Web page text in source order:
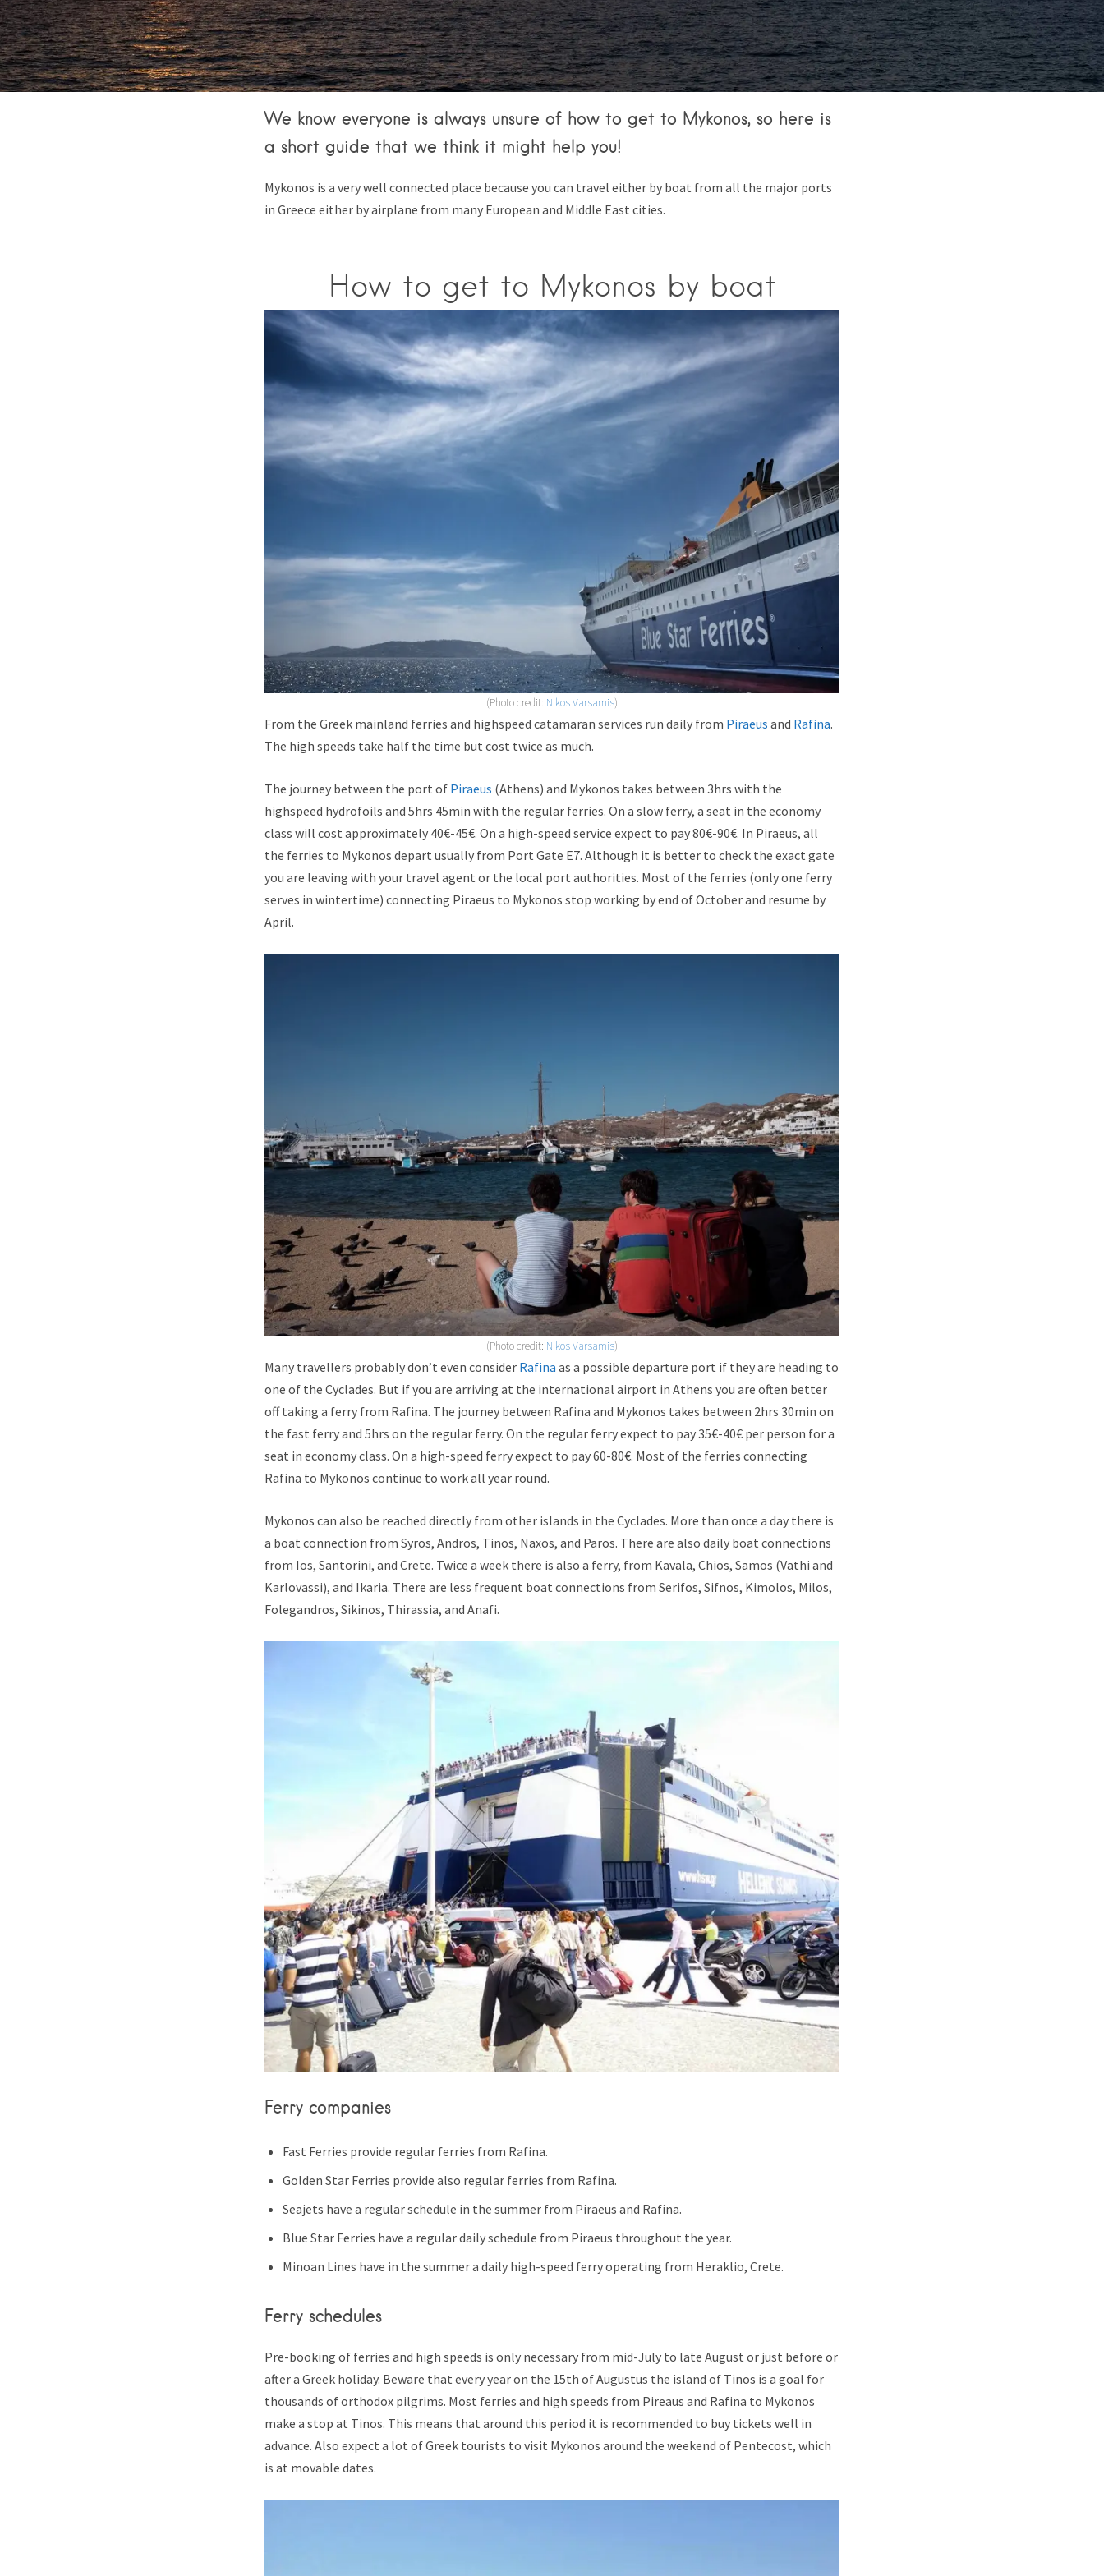
Tips & Articles
Mykonos Weather
We know everyone is always unsure of how to get to Mykonos, so here is
a short guide that we think it might help you!
Mykonos is a very well connected place because you can travel either by boat from all the major ports
in Greece either by airplane from many European and Middle East cities.
How to get to Mykonos by boat
(Photo credit: Nikos Varsamis)
From the Greek mainland ferries and highspeed catamaran services run daily from Piraeus and Rafina.
The high speeds take half the time but cost twice as much.
The journey between the port of Piraeus (Athens) and Mykonos takes between 3hrs with the
highspeed hydrofoils and 5hrs 45min with the regular ferries. On a slow ferry, a seat in the economy
class will cost approximately 40€-45€. On a high-speed service expect to pay 80€-90€. In Piraeus, all
the ferries to Mykonos depart usually from Port Gate Ε7. Although it is better to check the exact gate
you are leaving with your travel agent or the local port authorities. Most of the ferries (only one ferry
serves in wintertime) connecting Piraeus to Mykonos stop working by end of October and resume by
April.
(Photo credit: Nikos Varsamis)
Many travellers probably don’t even consider Rafina as a possible departure port if they are heading to
one of the Cyclades. But if you are arriving at the international airport in Athens you are often better
off taking a ferry from Rafina. The journey between Rafina and Mykonos takes between 2hrs 30min on
the fast ferry and 5hrs on the regular ferry. On the regular ferry expect to pay 35€-40€ per person for a
seat in economy class. On a high-speed ferry expect to pay 60-80€. Most of the ferries connecting
Rafina to Mykonos continue to work all year round.
Mykonos can also be reached directly from other islands in the Cyclades. More than once a day there is
a boat connection from Syros, Andros, Tinos, Naxos, and Paros. There are also daily boat connections
from Ios, Santorini, and Crete. Twice a week there is also a ferry, from Kavala, Chios, Samos (Vathi and
Karlovassi), and Ikaria. There are less frequent boat connections from Serifos, Sifnos, Kimolos, Milos,
Folegandros, Sikinos, Thirassia, and Anafi.
Ferry companies
Fast Ferries provide regular ferries from Rafina.
Golden Star Ferries provide also regular ferries from Rafina.
Seajets have a regular schedule in the summer from Piraeus and Rafina.
Blue Star Ferries have a regular daily schedule from Piraeus throughout the year.
Minoan Lines have in the summer a daily high-speed ferry operating from Heraklio, Crete.
Ferry schedules
Pre-booking of ferries and high speeds is only necessary from mid-July to late August or just before or
after a Greek holiday. Beware that every year on the 15th of Augustus the island of Tinos is a goal for
thousands of orthodox pilgrims. Most ferries and high speeds from Pireaus and Rafina to Mykonos
make a stop at Tinos. This means that around this period it is recommended to buy tickets well in
advance. Also expect a lot of Greek tourists to visit Mykonos around the weekend of Pentecost, which
is at movable dates.